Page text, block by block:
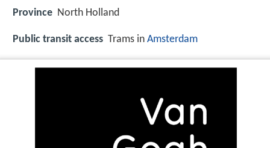
Province North Holland
Public transit access Trams in Amsterdam